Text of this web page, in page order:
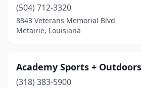
Plaquemine(1)
Pollock (2)
Port Allen(1)
(504) 712-3320
8843 Veterans Memorial Blvd
Metairie, Louisiana
Academy Sports + Outdoors
(318) 383-5900